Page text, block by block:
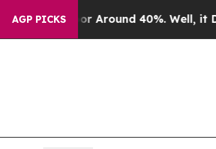
AGP PICKS
a Floor Around 40%. Well, it Didn’t